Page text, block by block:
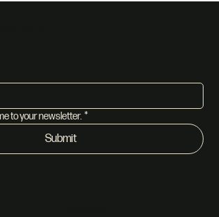
to your newsletter. *
Submit